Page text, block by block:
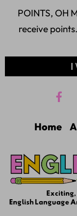
POINTS, OH
receive
I
Home